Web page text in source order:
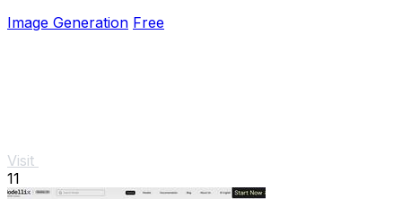
Image Generation Free
Visit
11